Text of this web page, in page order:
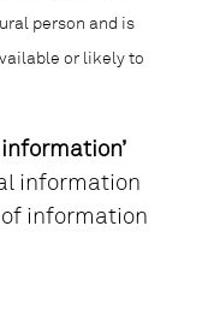
person and is
or likely to
information
information